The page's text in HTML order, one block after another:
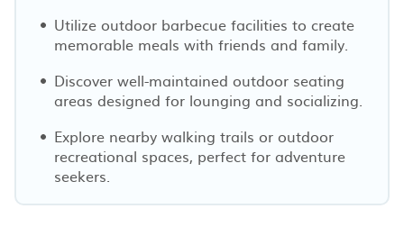
Utilize outdoor barbecue facilities to create
memorable meals with friends and family.
Discover well-maintained outdoor seating
areas designed for lounging and socializing.
Explore nearby walking trails or outdoor
recreational spaces, perfect for adventure
seekers.